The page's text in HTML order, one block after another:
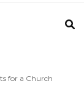
for a Church